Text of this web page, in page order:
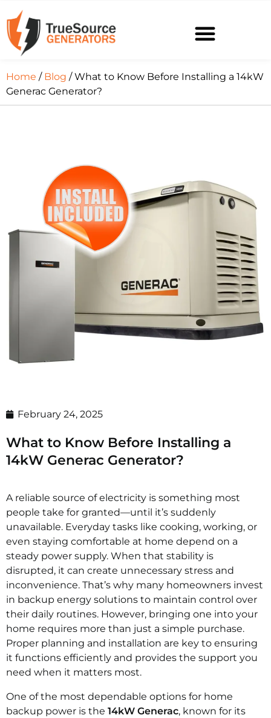
Home / Blog / What to Know Before Installing a 14kW
Generac Generator?
February 24, 2025
What to Know Before Installing a
14kW Generac Generator?
A reliable source of electricity is something most
people take for granted—until it’s suddenly
unavailable. Everyday tasks like cooking, working, or
even staying comfortable at home depend on a
steady power supply. When that stability is
disrupted, it can create unnecessary stress and
inconvenience. That’s why many homeowners invest
in backup energy solutions to maintain control over
their daily routines. However, bringing one into your
home requires more than just a simple purchase.
Proper planning and installation are key to ensuring
it functions efficiently and provides the support you
need when it matters most.
One of the most dependable options for home
backup power is the 14kW Generac, known for its